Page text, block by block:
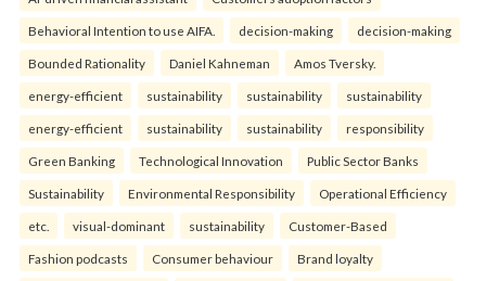
Behavioral Intention to use AIFA. decision-making decision-making
Bounded Rationality Daniel Kahneman Amos Tversky.
energy-efficient sustainability sustainability sustainability
energy-efficient sustainability sustainability responsibility
Green Banking Technological Innovation Public Sector Banks
Sustainability Environmental Responsibility Operational Efficiency
etc. visual-dominant sustainability Customer-Based
Fashion podcasts Consumer behaviour Brand loyalty